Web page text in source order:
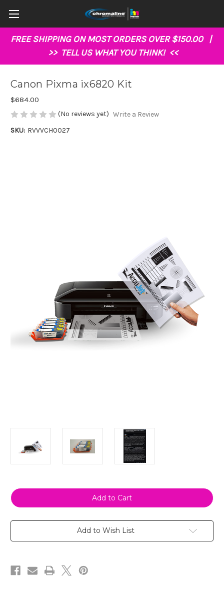
FREE SHIPPING ON MOST ORDERS OVER $150.00 |
>> TELL US WHAT YOU THINK! <<
Canon Pixma ix6820 Kit
$684.00
(No reviews yet) Write a Review
SKU: RVVVCH0027
Current
Stock:
Add to Wish List